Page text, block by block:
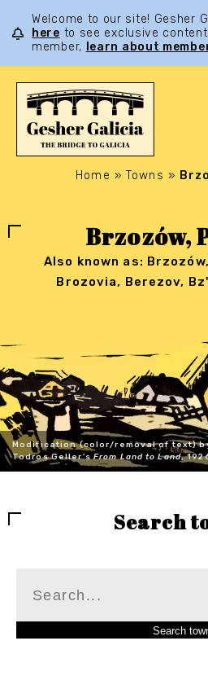
Welcome to our site! Gesher
here to see exclusive
member,
learn about
Home »Towns »
Brzozów,
Also known as:
Brozovia, Berezov,
Modification (color/removal of text)
Todros Geller'sFrom Land to Land,
Search